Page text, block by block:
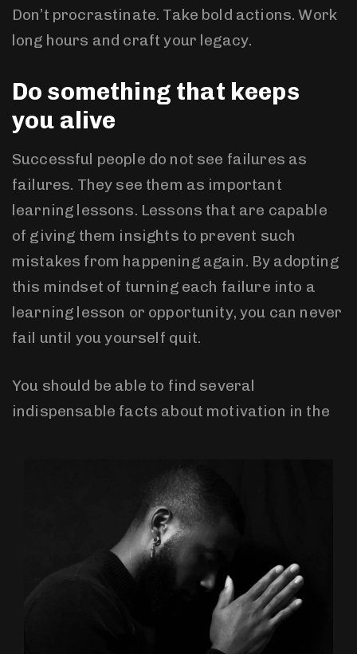
Don’t procrastinate. Take bold actions. Work
long hours and craft your legacy.
Do something that keeps
you alive
Successful people do not see failures as
failures. They see them as important
learning lessons. Lessons that are capable
of giving them insights to prevent such
mistakes from happening again. By adopting
this mindset of turning each failure into a
learning lesson or opportunity, you can never
fail until you yourself quit.
You should be able to find several
indispensable facts about motivation in the